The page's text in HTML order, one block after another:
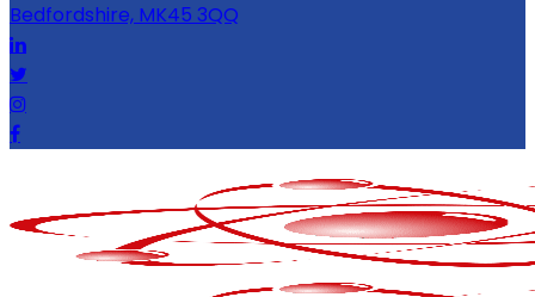
Bedfordshire, MK45 3QQ